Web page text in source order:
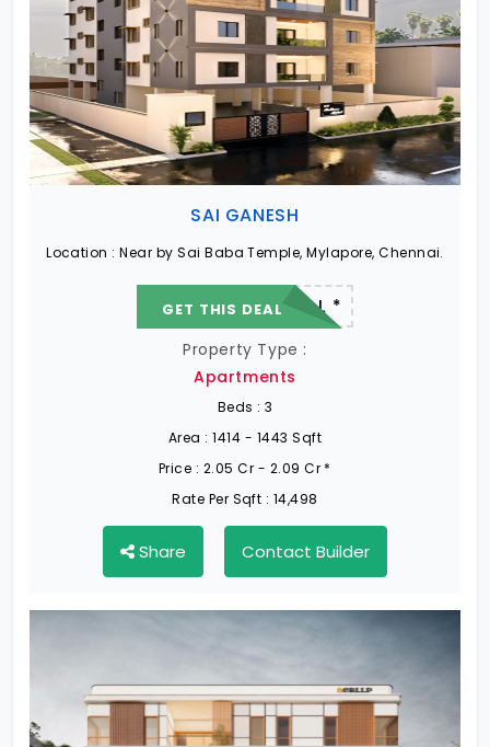
SAI GANESH
Location : Near by Sai Baba Temple, Mylapore, Chennai.
22.19 L - 82.13 L *
GET THIS DEAL
Property Type :
Apartments
Beds : 3
Area : 1414 - 1443 Sqft
Price : 2.05 Cr - 2.09 Cr *
Rate Per Sqft : 14,498
Share Contact Builder